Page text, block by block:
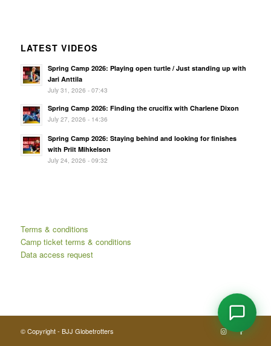
LATEST VIDEOS
Spring Camp 2026: Playing open turtle / Just standing up with
Jari Anttila
July 31, 2026 - 07:43
Spring Camp 2026: Finding the crucifix with Charlene Dixon
July 27, 2026 - 14:36
Spring Camp 2026: Staying behind and looking for finishes
with Priit Mihkelson
July 24, 2026 - 09:32
Terms & conditions
Camp ticket terms & conditions
Data access request
© Copyright - BJJ Globetrotters